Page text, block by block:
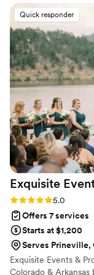
ethic and evident
clear in how they
Kelly asked all the
vision was
with the level of
Rogue Picnics and
wedding day truly
Quick responder
Exquisite
Rating: 5.0 (11 reviews)
5.0
Offers 7 services
Starts at $1,200
Serves Prineville,
Exquisite Events &
Colorado &